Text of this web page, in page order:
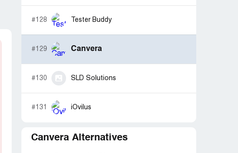
#128 Tester Buddy
#129 Canvera
#130 SLD Solutions
#131 iOvilus
Canvera Alternatives